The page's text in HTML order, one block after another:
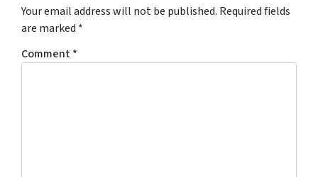
Your email address will not be published. Required fields
are marked *
Comment*